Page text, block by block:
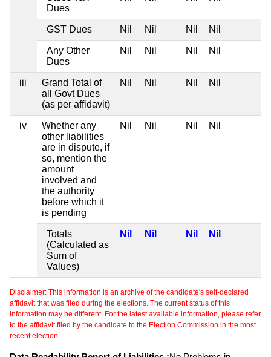
Dues
GST Dues Nil Nil Nil Nil
Any Other
Dues
Nil Nil Nil Nil
iii
Grand Total of
all Govt Dues
(as per affidavit)
Nil Nil Nil Nil
iv
Whether any
other liabilities
are in dispute, if
so, mention the
amount
involved and
the authority
before which it
is pending
Nil Nil Nil Nil
Totals
(Calculated as
Sum of
Values)
Nil Nil Nil Nil
Disclaimer: This information is an archive of the candidate's self-declared
affidavit that was filed during the elections. The current status of this
information may be different. For the latest available information, please refer
to the affidavit filed by the candidate to the Election Commission in the most
recent election.